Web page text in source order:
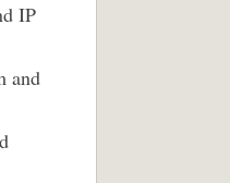
IP
and